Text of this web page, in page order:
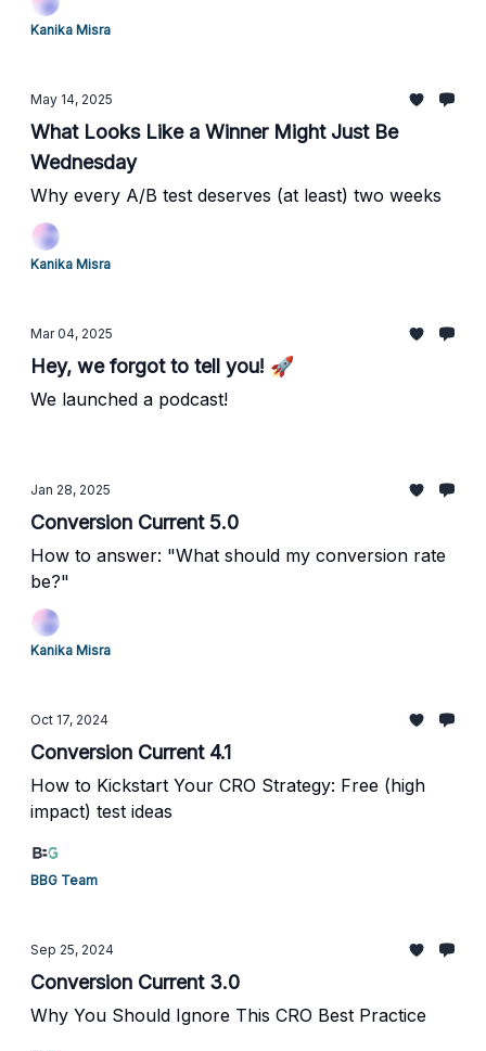
Kanika Misra
May 14, 2025
What Looks Like a Winner Might Just Be
Wednesday
Why every A/B test deserves (at least) two weeks
Kanika Misra
Mar 04, 2025
Hey, we forgot to tell you! 🚀
We launched a podcast!
Jan 28, 2025
Conversion Current 5.0
How to answer: "What should my conversion rate
be?"
Kanika Misra
Oct 17, 2024
Conversion Current 4.1
How to Kickstart Your CRO Strategy: Free (high
impact) test ideas
BBG Team
Sep 25, 2024
Conversion Current 3.0
Why You Should Ignore This CRO Best Practice